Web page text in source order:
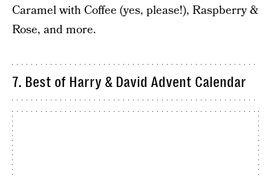
Caramel with Coffee (yes, please!), Raspberry &
Rose, and more.
7. Best of Harry & David Advent Calendar